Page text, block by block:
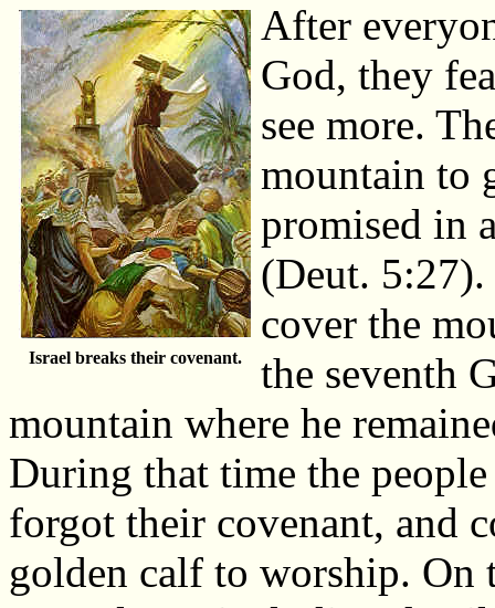
Israel breaks their covenant.
After
God, they
see more.
mountain to
promised in
(Deut.
cover the
the seventh
mountain where he
During that time the
forgot their covenant, and
golden calf to worship. On